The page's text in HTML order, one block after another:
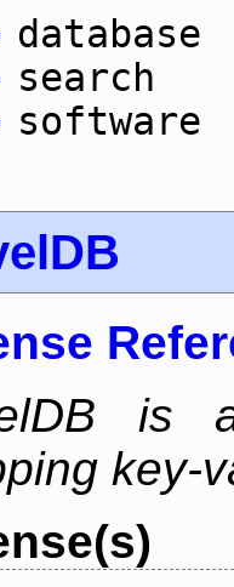
database
search
software
is
key-